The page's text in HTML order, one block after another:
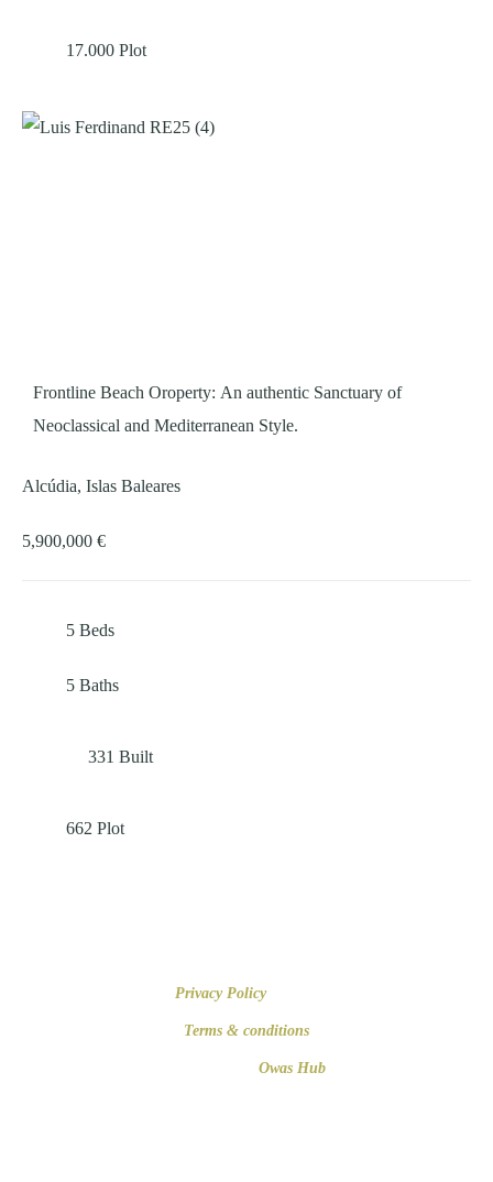
17.000 Plot
Frontline Beach Oroperty: An authentic Sanctuary of
Neoclassical and Mediterranean Style.
Alcúdia, Islas Baleares
5,900,000 €
5 Beds
5 Baths
331 Built
662 Plot
Privacy Policy
Terms & conditions
Owas Hub